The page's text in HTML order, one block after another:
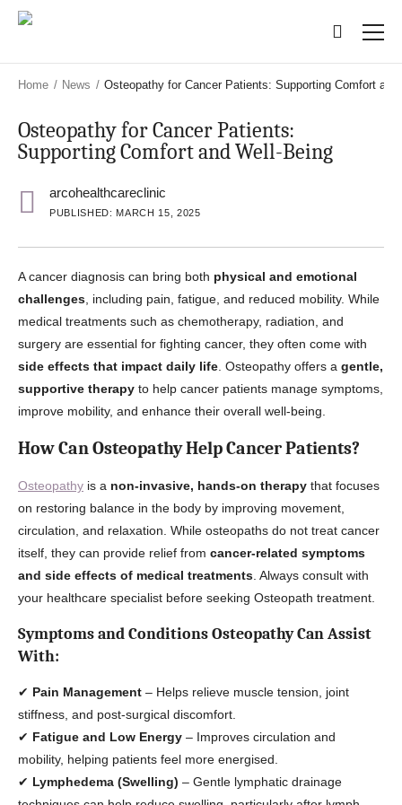
Skip
content
Skip
content
Home / News / Osteopathy for Cancer Patients: Supporting Comfort and
Osteopathy for Cancer Patients:
Supporting Comfort and Well-Being
arcohealthcareclinic
PUBLISHED: MARCH 15, 2025
A cancer diagnosis can bring both physical and emotional
challenges , including pain, fatigue, and reduced mobility. While
medical treatments such as chemotherapy, radiation, and
surgery are essential for fighting cancer, they often come with
side effects that impact daily life . Osteopathy offers a gentle,
supportive therapy to help cancer patients manage symptoms,
improve mobility, and enhance their overall well-being.
How Can Osteopathy Help Cancer Patients?
Osteopathy is a non-invasive, hands-on therapy that focuses
on restoring balance in the body by improving movement,
circulation, and relaxation. While osteopaths do not treat cancer
itself, they can provide relief from cancer-related symptoms
and side effects of medical treatments . Always consult with
your healthcare specialist before seeking Osteopath treatment.
Symptoms and Conditions Osteopathy Can Assist
With:
✔ Pain Management – Helps relieve muscle tension, joint
stiffness, and post-surgical discomfort.
✔ Fatigue and Low Energy – Improves circulation and
mobility, helping patients feel more energised.
✔ Lymphedema (Swelling) – Gentle lymphatic drainage